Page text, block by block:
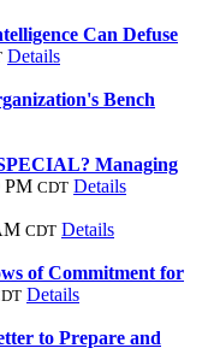
Can Defuse
Details
Bench
Managing
PM CDT Details
CDT Details
of Commitment for
Details
to Prepare and